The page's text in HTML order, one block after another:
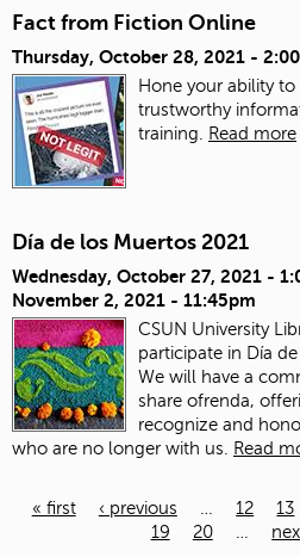
Fact from Fiction Online
Thursday, October 28, 2021 -
Hone your ability
trustworthy
training.
Read more
Día de los Muertos 2021
Wednesday, October 27, 2021 -
November 2, 2021 - 11:45pm
CSUN University
participate in Día
We will have a
share ofrenda,
recognize and
who are no longer with us. Read
« first ‹ previous … 12 13
19
20 …